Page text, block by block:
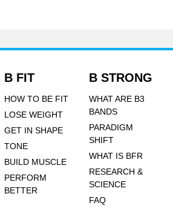
B FIT
HOW TO BE FIT
LOSE WEIGHT
GET IN SHAPE
TONE
BUILD MUSCLE
PERFORM
BETTER
B STRONG
WHAT ARE B3
BANDS
PARADIGM
SHIFT
WHAT IS BFR
RESEARCH &
SCIENCE
FAQ